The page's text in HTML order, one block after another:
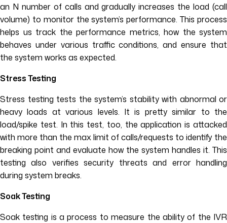
an N number of calls and gradually increases the load (call
volume) to monitor the system’s performance. This process
helps us track the performance metrics, how the system
behaves under various traffic conditions, and ensure that
the system works as expected.
Stress Testing
Stress testing tests the system’s stability with abnormal or
heavy loads at various levels. It is pretty similar to the
load/spike test. In this test, too, the application is attacked
with more than the max limit of calls/requests to identify the
breaking point and evaluate how the system handles it. This
testing also verifies security threats and error handling
during system breaks.
Soak Testing
Soak testing is a process to measure the ability of the IVR